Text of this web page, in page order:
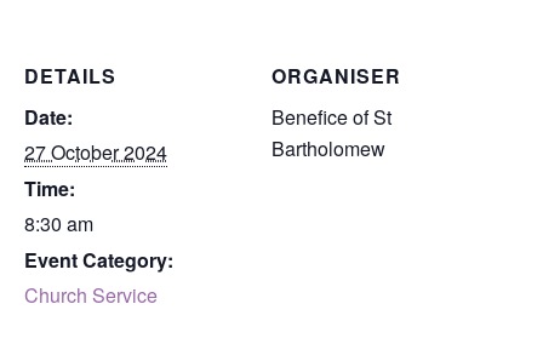
DETAILS
Date:
27 October 2024
Time:
8:30 am
Event Category:
Church Service
ORGANISER
Benefice of St
Bartholomew